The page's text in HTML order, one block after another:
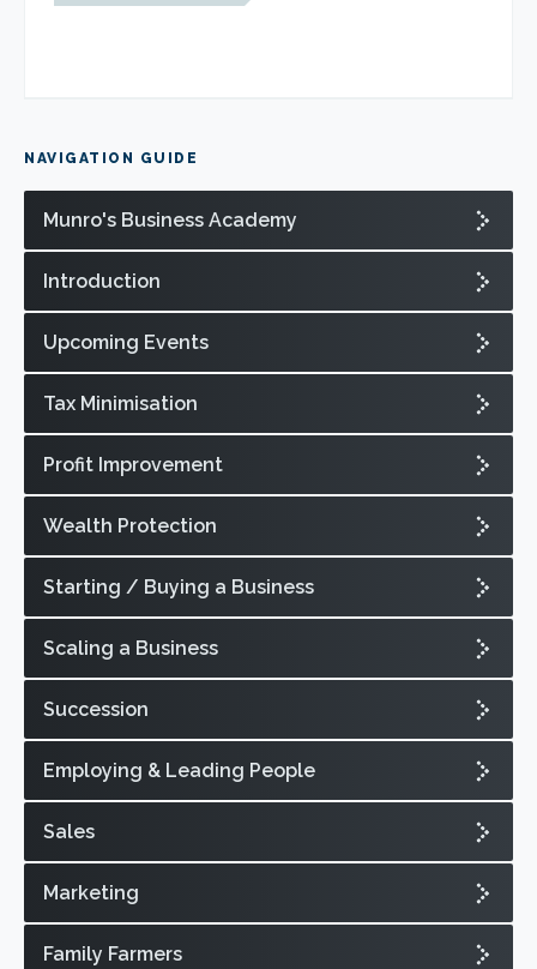
NAVIGATION GUIDE
Munro's Business Academy
Introduction
Upcoming Events
Tax Minimisation
Profit Improvement
Wealth Protection
Starting / Buying a Business
Scaling a Business
Succession
Employing & Leading People
Sales
Marketing
Family Farmers